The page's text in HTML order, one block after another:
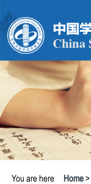
You are here Home>